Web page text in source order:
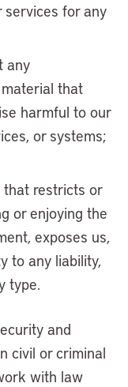
services for any
any
that
harmful to our
or systems;
that restricts or
or enjoying the
exposes us,
to any liability,
type.
and
civil or criminal
with law